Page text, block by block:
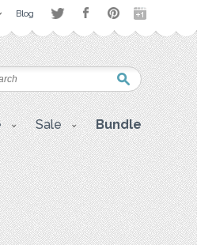
Blog
Sale Bundle